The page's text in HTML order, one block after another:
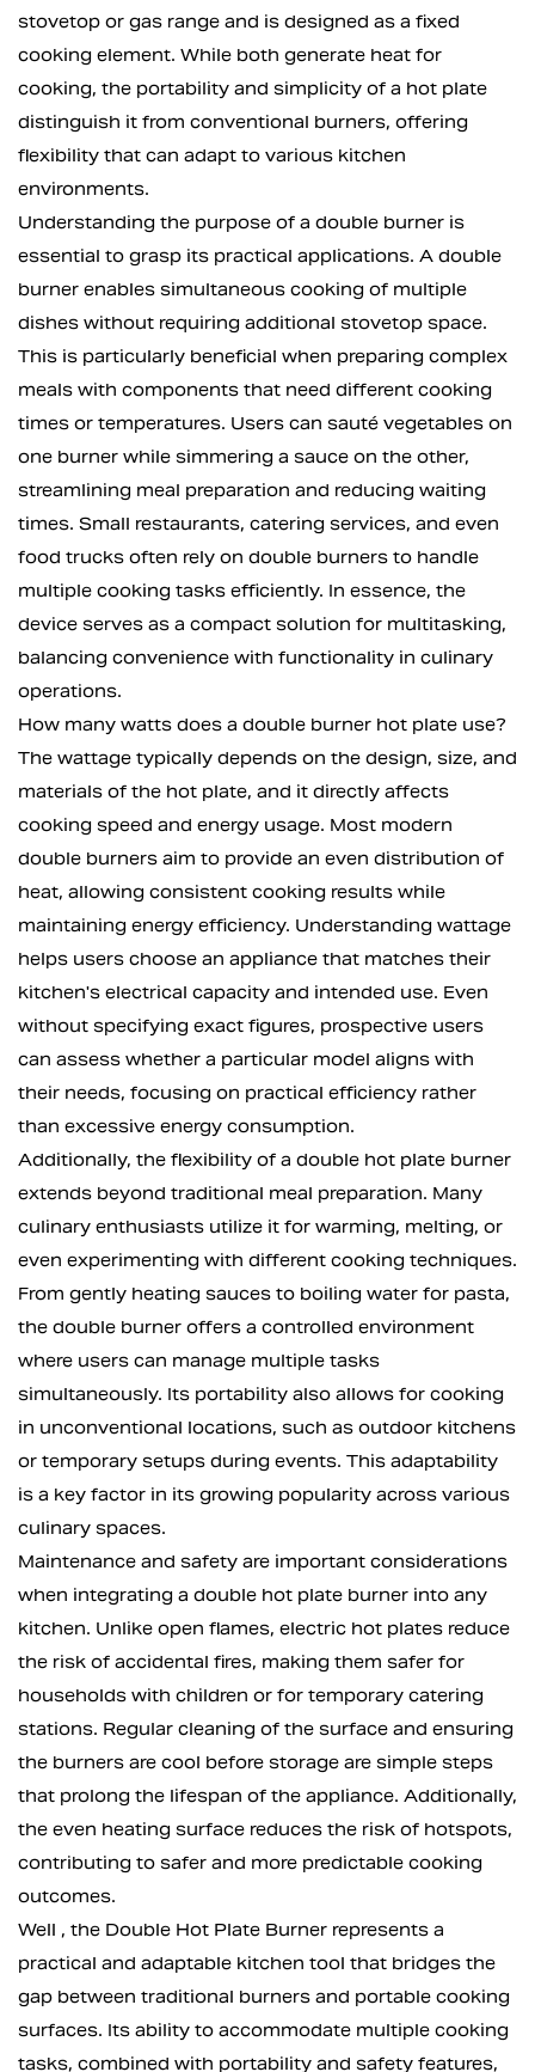
stovetop or gas range and is designed as a fixed
cooking element. While both generate heat for
cooking, the portability and simplicity of a hot plate
distinguish it from conventional burners, offering
flexibility that can adapt to various kitchen
environments.
Understanding the purpose of a double burner is
essential to grasp its practical applications. A double
burner enables simultaneous cooking of multiple
dishes without requiring additional stovetop space.
This is particularly beneficial when preparing complex
meals with components that need different cooking
times or temperatures. Users can sauté vegetables on
one burner while simmering a sauce on the other,
streamlining meal preparation and reducing waiting
times. Small restaurants, catering services, and even
food trucks often rely on double burners to handle
multiple cooking tasks efficiently. In essence, the
device serves as a compact solution for multitasking,
balancing convenience with functionality in culinary
operations.
How many watts does a double burner hot plate use?
The wattage typically depends on the design, size, and
materials of the hot plate, and it directly affects
cooking speed and energy usage. Most modern
double burners aim to provide an even distribution of
heat, allowing consistent cooking results while
maintaining energy efficiency. Understanding wattage
helps users choose an appliance that matches their
kitchen's electrical capacity and intended use. Even
without specifying exact figures, prospective users
can assess whether a particular model aligns with
their needs, focusing on practical efficiency rather
than excessive energy consumption.
Additionally, the flexibility of a double hot plate burner
extends beyond traditional meal preparation. Many
culinary enthusiasts utilize it for warming, melting, or
even experimenting with different cooking techniques.
From gently heating sauces to boiling water for pasta,
the double burner offers a controlled environment
where users can manage multiple tasks
simultaneously. Its portability also allows for cooking
in unconventional locations, such as outdoor kitchens
or temporary setups during events. This adaptability
is a key factor in its growing popularity across various
culinary spaces.
Maintenance and safety are important considerations
when integrating a double hot plate burner into any
kitchen. Unlike open flames, electric hot plates reduce
the risk of accidental fires, making them safer for
households with children or for temporary catering
stations. Regular cleaning of the surface and ensuring
the burners are cool before storage are simple steps
that prolong the lifespan of the appliance. Additionally,
the even heating surface reduces the risk of hotspots,
contributing to safer and more predictable cooking
outcomes.
Well , the Double Hot Plate Burner represents a
practical and adaptable kitchen tool that bridges the
gap between traditional burners and portable cooking
surfaces. Its ability to accommodate multiple cooking
tasks, combined with portability and safety features,